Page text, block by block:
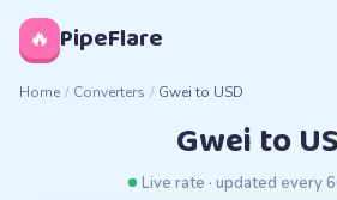
🔥 PipeFlare
Home / Converters / Gwei to USD
Gwei to
Live rate · updated every